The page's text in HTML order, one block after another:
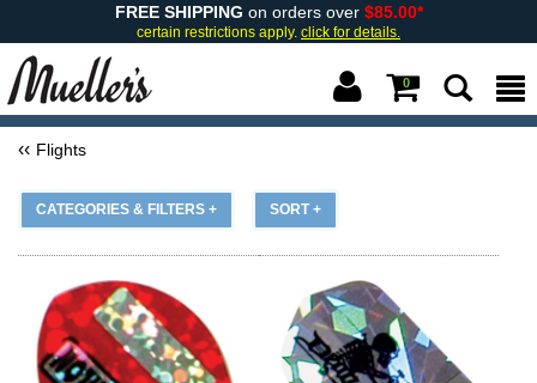
FREE SHIPPING on orders over $85.00*
certain restrictions apply. click for details.
0
Flights
CATEGORIES & FILTERS + SORT +